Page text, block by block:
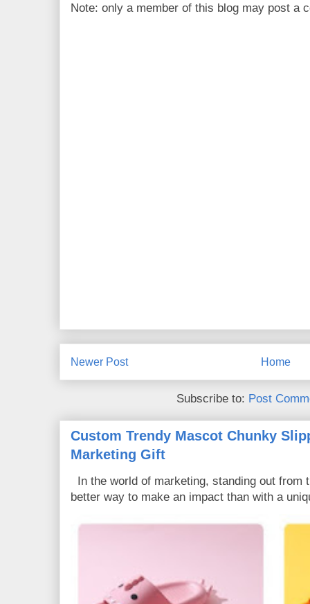
Note: only a member of this blog may post a
Newer Post Home
Subscribe to: Post
Custom Trendy Mascot Chunky
Marketing Gift
In the world of marketing, standing out from
better way to make an impact than with a